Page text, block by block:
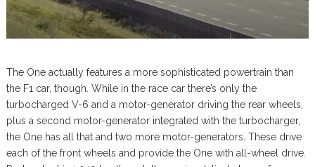
The One actually features a more sophisticated powertrain than
the F1 car, though. While in the race car there’s only the
turbocharged V-6 and a motor-generator driving the rear wheels,
plus a second motor-generator integrated with the turbocharger,
the One has all that and two more motor-generators. These drive
each of the front wheels and provide the One with all-wheel drive.